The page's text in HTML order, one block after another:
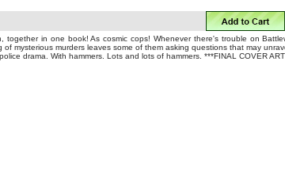
together in one book! As cosmic cops! Whenever there's trouble on
of mysterious murders leaves some of them asking questions that may
drama. With hammers. Lots and lots of hammers. ***FINAL COVER